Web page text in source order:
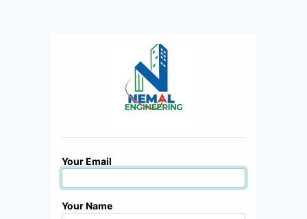
Your Email
Your Name